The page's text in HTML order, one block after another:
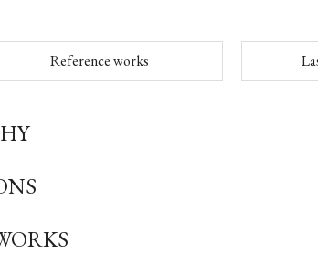
Reference works